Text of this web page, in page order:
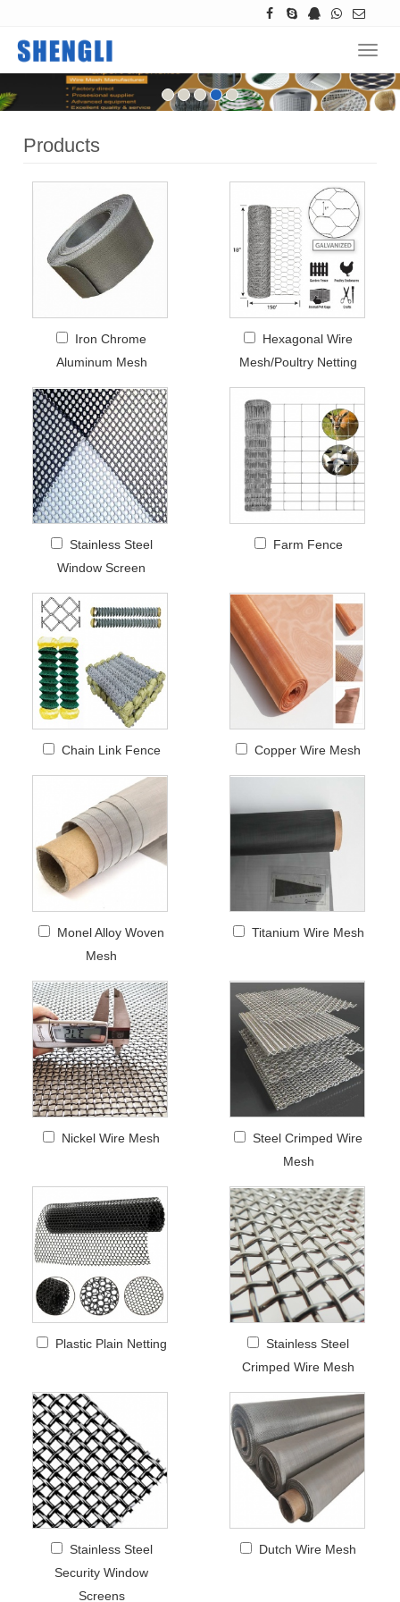
Products
Iron Chrome
Aluminum Mesh
Hexagonal Wire
Mesh/Poultry Netting
Stainless Steel
Window Screen
Farm Fence
Chain Link Fence Copper Wire Mesh
Monel Alloy Woven
Mesh
Titanium Wire Mesh
Nickel Wire Mesh
Steel Crimped Wire
Mesh
Plastic Plain Netting
Stainless Steel
Crimped Wire Mesh
Stainless Steel
Security Window
Screens
Dutch Wire Mesh